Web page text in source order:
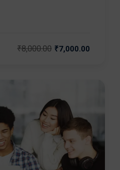
₹8,000.00 ₹7,000.00